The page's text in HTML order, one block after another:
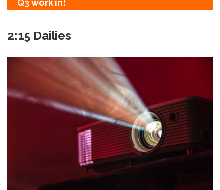
Q3 work in!
2:15 Dailies